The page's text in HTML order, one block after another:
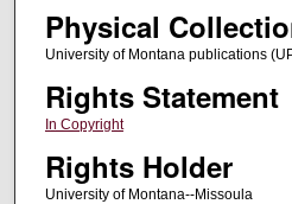
Physical
University of Montana publications
Rights Statement
In Copyright
Rights Holder
University of Montana--Missoula